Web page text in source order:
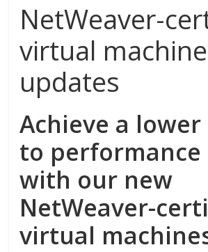
NetWeaver-
virtual machine
updates
Achieve a
to
with our new
NetWeaver-
virtual